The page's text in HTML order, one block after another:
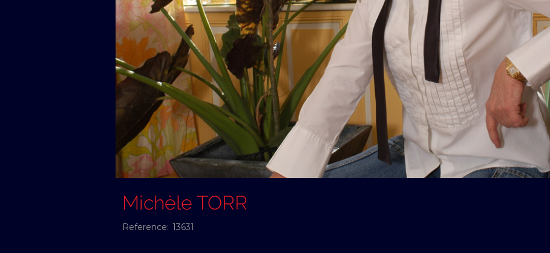
Michèle TORR
Reference: 13631